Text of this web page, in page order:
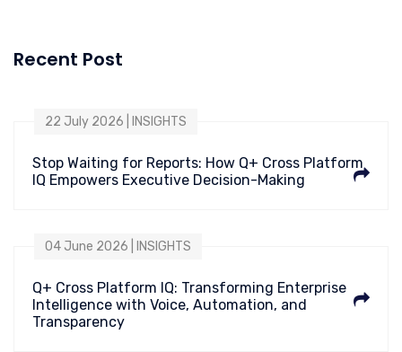
Recent Post
22 July 2026 | INSIGHTS
Stop Waiting for Reports: How Q+ Cross Platform
IQ Empowers Executive Decision-Making
04 June 2026 | INSIGHTS
Q+ Cross Platform IQ: Transforming Enterprise
Intelligence with Voice, Automation, and
Transparency